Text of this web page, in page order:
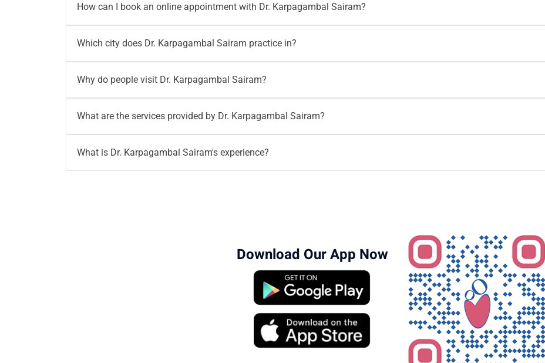
How can I book an online appointment with Dr. Karpagambal Sairam?
You canbook your appointment with Dr. Karpagambal Sairam
96203-96203
/ email at writetous@motherhoodindia.com
Which city does Dr. Karpagambal Sairam practice in?
Dr. Karpagambal Sairam did MBBS. She practices at
Why do people visit Dr. Karpagambal Sairam?
Dr. Karpagambal Sairam
is a Consultant - Obstetrician & Gynaecologist and he has 17+ years of experience in
provide excellent services on all Gynae problems.To
What are the services provided by Dr. Karpagambal Sairam?
Dr. Karpagambal Sairam provides the services on all gynecology issues like high risk pregnancies, Normal
What is Dr. Karpagambal Sairam's experience?
Download Our App Now